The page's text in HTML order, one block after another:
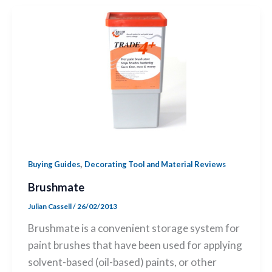
Buying Guides, Decorating Tool and Material Reviews
Brushmate
Julian Cassell/ 26/02/2013
Brushmate is a convenient storage system for
paint brushes that have been used for applying
solvent-based (oil-based) paints, or other